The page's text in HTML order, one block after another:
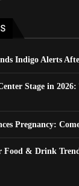
Indigo Alerts
Stage in
Pregnancy:
Food & Drink